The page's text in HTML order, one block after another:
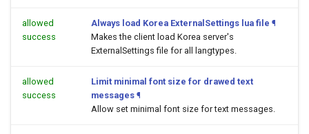
allowed
success
Always load Korea ExternalSettings lua file ¶
Makes the client load Korea server's
ExternalSettings file for all langtypes.
allowed
success
Limit minimal font size for drawed text
messages ¶
Allow set minimal font size for text messages.